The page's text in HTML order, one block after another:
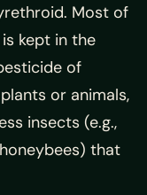
Most of
kept in the
of
or animals,
insects (e.g.,
that